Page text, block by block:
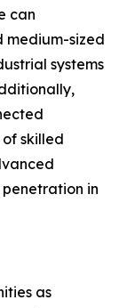
can
medium-sized
systems
skilled
in
as